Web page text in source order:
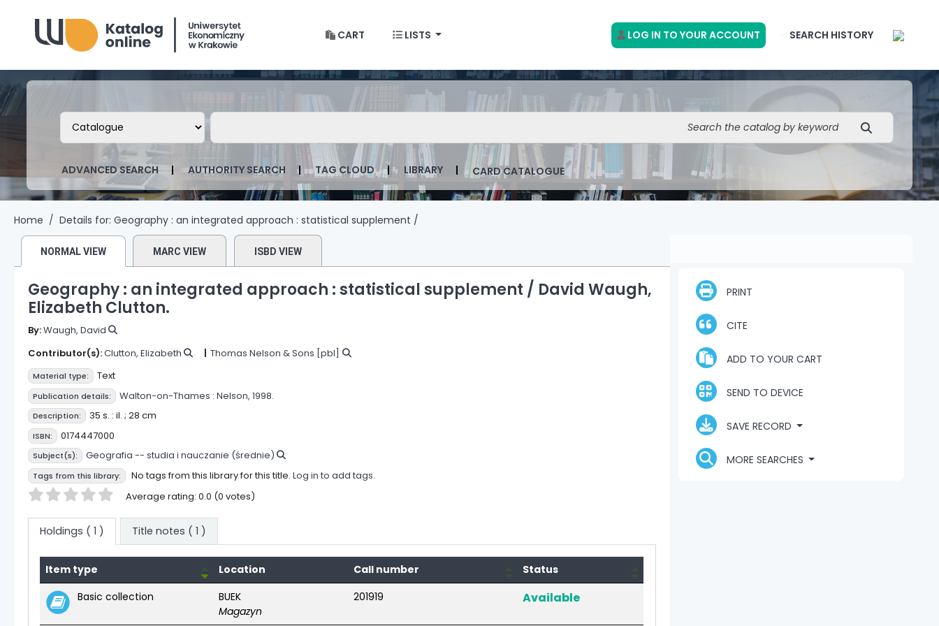
Biblioteka Uniwersytetu Ekonomicznego w Krakowie
CART LISTS LOG IN TO YOUR ACCOUNT SEARCH HISTORY
Search the catalog by: Search the catalog by keyword
ADVANCED SEARCH AUTHORITY SEARCH TAG CLOUD LIBRARY CARD CATALOGUE
Home Details for: Geography : an integrated approach : statistical supplement /
NORMAL VIEW MARC VIEW ISBD VIEW
Geography : an integrated approach : statistical supplement / David Waugh,
Elizabeth Clutton.
By:Waugh, David
Contributor(s):Clutton, Elizabeth Thomas Nelson & Sons [pbl]
Material type: Text
Publication details: Walton-on-Thames : Nelson, 1998.
Description: 35 s. : il. ; 28 cm
ISBN: 0174447000
Subject(s): Geografia -- studia i nauczanie (średnie)
Tags from this library: No tags from this library for this title. Log in to add tags.
Star ratings Average rating: 0.0 (0 votes)
Holdings ( 1 ) Title notes ( 1 )
Holdings
Item type Location Call number
Status
Basic collection
BUEK
Magazyn
201919 Available
PRINT
CITE
ADD TO YOUR CART
SEND TO DEVICE
SAVE RECORD
MORE SEARCHES